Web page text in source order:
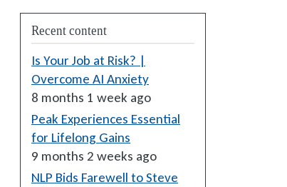
Recent content
Is Your Job at Risk? |
Overcome AI Anxiety
8 months 1 week ago
Peak Experiences Essential
for Lifelong Gains
9 months 2 weeks ago
NLP Bids Farewell to Steve